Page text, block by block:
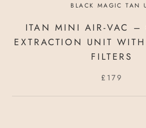
BLACK MAGIC TAN
ITAN MINI AIR-VAC –
EXTRACTION UNIT
FILTERS
£179